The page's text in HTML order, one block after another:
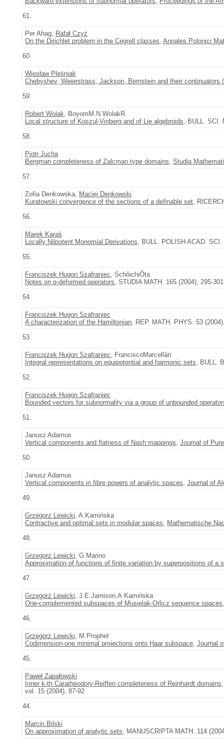
61.
Per Ahag, Rafał Czyż
On the Dirichlet problem in the Cegrell classes, Annales Polonici
60.
Wiesław Pleśniak
Chebyshev, Weierstrass, Jackson, Bernstein and their continuators
59.
Robert Wolak, BoyomM.N.WolakR.
Local structure of Koszul-Vinberg and of Lie algebroids, BULL. SCI.
58.
Piotr Jucha
Bergman completeness of Zalcman type domains, Studia
57.
Zofia Denkowska, Maciej Denkowski
Kuratowski convergence of the sections of a definable set,
56.
Marek Karaś
Locally Nilpotent Monomial Derivations, BULL. POLISH ACAD.
55.
Franciszek Hugon Szafraniec, SchôichiÔta
Notes on q-deformed operators, STUDIA MATH. 165 (2004), 295-301
54.
Franciszek Hugon Szafraniec
A characterization of the Hamiltonian, REP. MATH. PHYS. 53
53.
Franciszek Hugon Szafraniec, FranciscoMarcellán
Integral representations on equipotential and harmonic sets, BULL.
52.
Franciszek Hugon Szafraniec
Bounded vectors for subnormality via a group of unbounded
51.
Janusz Adamus
Vertical components and flatness of Nash mappings, Journal of
50.
Janusz Adamus
Vertical components in fibre powers of analytic spaces, Journal of
49.
Grzegorz Lewicki, A.Kamińska
Contractive and optimal sets in modular spaces, Mathematische
48.
Grzegorz Lewicki, G.Marino
Approximation of functions of finite variation by superpositions of a
47.
Grzegorz Lewicki, J.E.Jamison,A.Kamińska
One-complemented subspaces of Musielak-Orlicz sequence spaces
46.
Grzegorz Lewicki, M.Prophet
Codimension-one minimal projections onto Haar subspace, Journal
45.
Paweł Zapałowski
Inner k-th Caratheodory-Reiffen completeness of Reinhardt domains
vol. 15 (2004), 87-92
44.
Marcin Bilski
On approximation of analytic sets, MANUSCRIPTA MATH. 114